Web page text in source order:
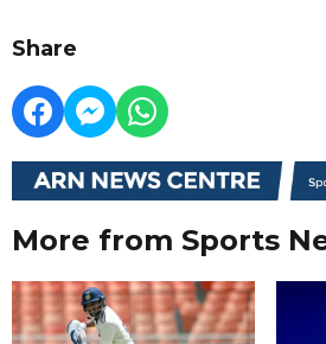
Share
More from Sports